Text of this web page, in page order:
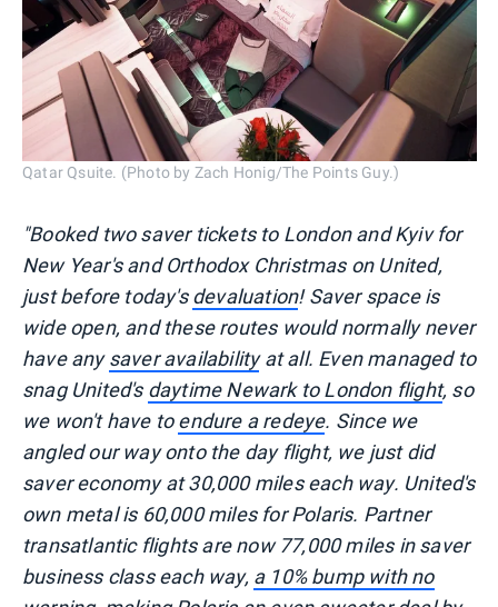
Qatar Qsuite. (Photo by Zach Honig/The Points Guy.)
"Booked two saver tickets to London and Kyiv for
New Year's and Orthodox Christmas on United,
just before today'sdevaluation! Saver space is
wide open, and these routes would normally never
have anysaver availabilityat all. Even managed to
snag United's daytime Newark to London flight, so
we won't have toendure a redeye. Since we
angled our way onto the day flight, we just did
saver economy at 30,000 miles each way. United's
own metal is 60,000 miles for Polaris. Partner
transatlantic flights are now 77,000 miles in saver
business class each way, a 10% bump with no